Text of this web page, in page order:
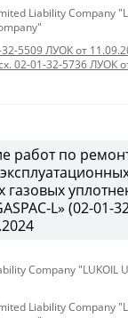
Liability Company
5509 ЛУОК от
02-01-32-5736 ЛУОК
работ по
газовых
L» (02-01-
Company "LUKOIL
Liability Company